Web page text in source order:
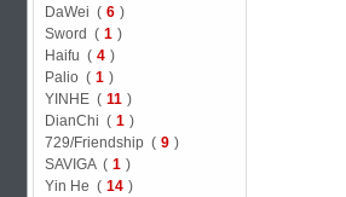
DaWei ( 6 )
Sword ( 1 )
Haifu ( 4 )
Palio ( 1 )
YINHE ( 11 )
DianChi ( 1 )
729/Friendship ( 9 )
SAVIGA ( 1 )
Yin He ( 14 )